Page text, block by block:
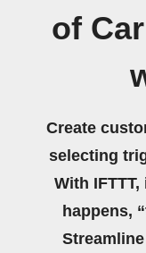
of
Create
selecting
With
happens,